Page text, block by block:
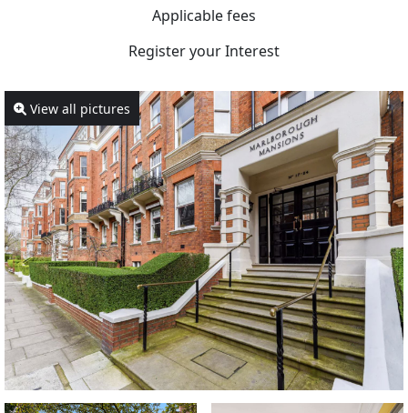
Applicable fees
Register your Interest
View all pictures